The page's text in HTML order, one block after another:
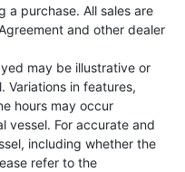
a purchase. All sales are
and other dealer
may be illustrative or
Variations in features,
hours may occur
vessel. For accurate and
including whether the
refer to the